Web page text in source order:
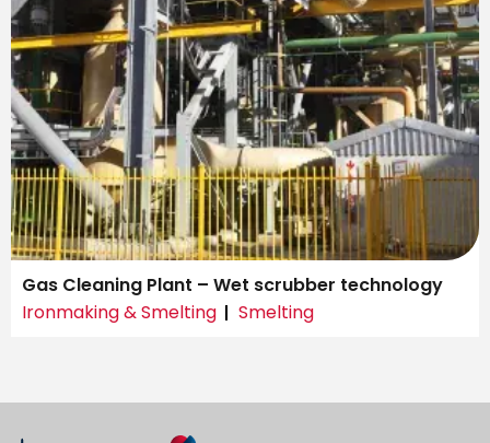
Gas Cleaning Plant – Wet scrubber technology
Ironmaking & Smelting
Smelting